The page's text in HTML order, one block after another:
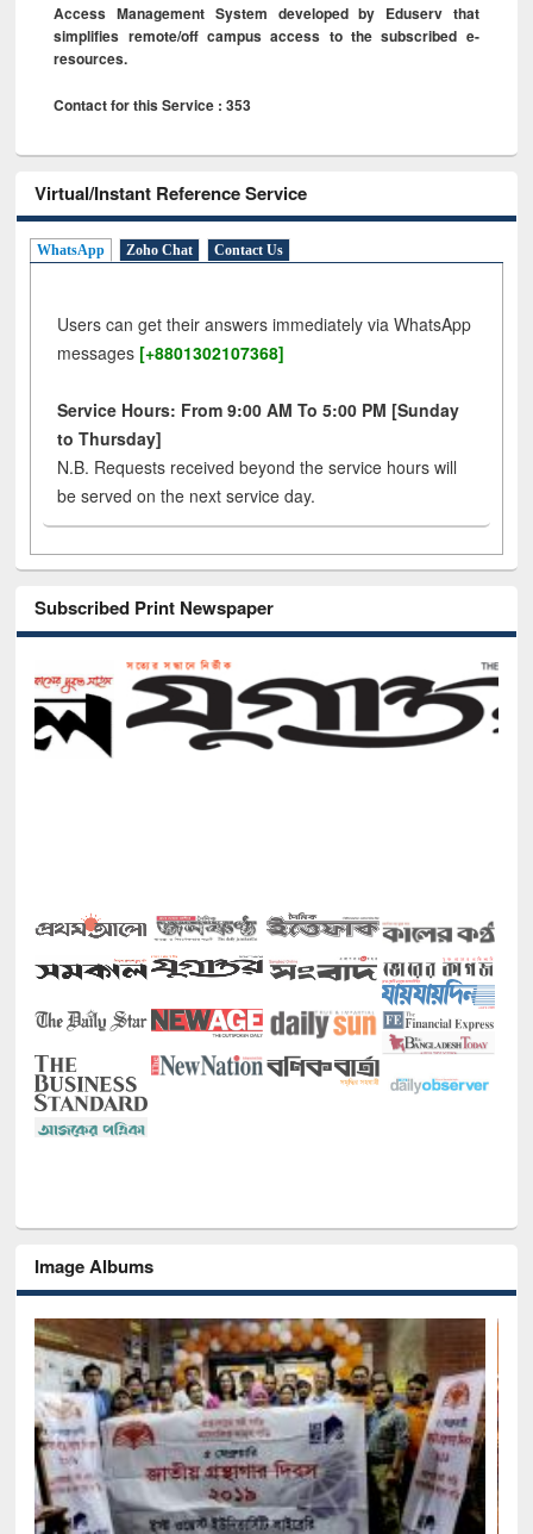
Access Management System developed by Eduserv that
simplifies remote/off campus access to the subscribed e-
resources.
Contact for this Service : 353
Virtual/Instant Reference Service
WhatsApp Zoho Chat Contact Us
Users can get their answers immediately via WhatsApp
messages [+8801302107368]
Service Hours: From 9:00 AM To 5:00 PM [Sunday
to Thursday]
N.B. Requests received beyond the service hours will
be served on the next service day.
Subscribed Print Newspaper
Image Albums